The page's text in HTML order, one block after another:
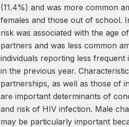
(11.4%) and was more common
females and those out of school.
risk was associated with the age
partners and was less common
individuals reporting less frequent
in the previous year.
partnerships, as well as those of
are important determinants of
and risk of HIV infection. Male
may be particularly important